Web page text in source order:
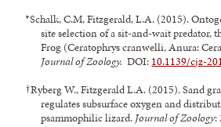
*Schalk, C.M, Fitzgerald, L.A. (2015).
site selection of a sit-and-wait predator,
Frog (Ceratophrys cranwelli, Anura:
Journal of Zoology.DOI: 10.1139/cjz-
†Ryberg W., Fitzgerald L.A. (2015). Sand
regulates subsurface oxygen and
psammophilic lizard. Journal of Zoology: